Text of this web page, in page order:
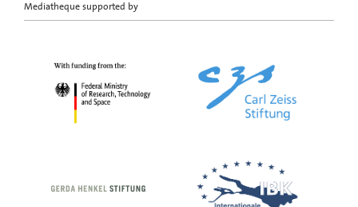
Mediatheque supported by